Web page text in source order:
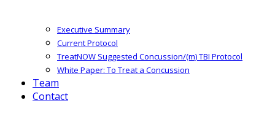
Executive Summary
Current Protocol
TreatNOW Suggested Concussion/(m) TBI Protocol
White Paper: To Treat a Concussion
Team
Contact